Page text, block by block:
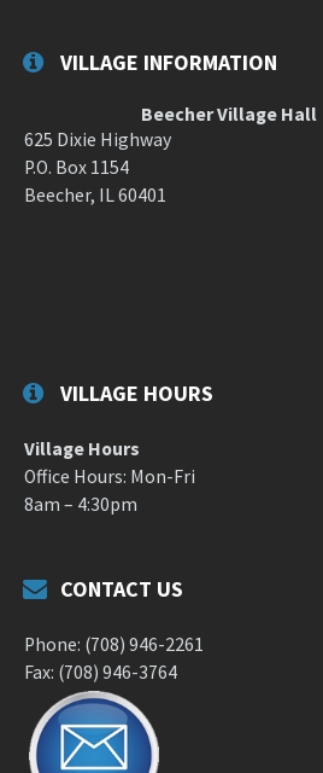
VILLAGE INFORMATION
Beecher Village Hall
625 Dixie Highway
P.O. Box 1154
Beecher, IL 60401
VILLAGE HOURS
Village Hours
Office Hours: Mon-Fri
8am – 4:30pm
CONTACT US
Phone: (708) 946-2261
Fax: (708) 946-3764